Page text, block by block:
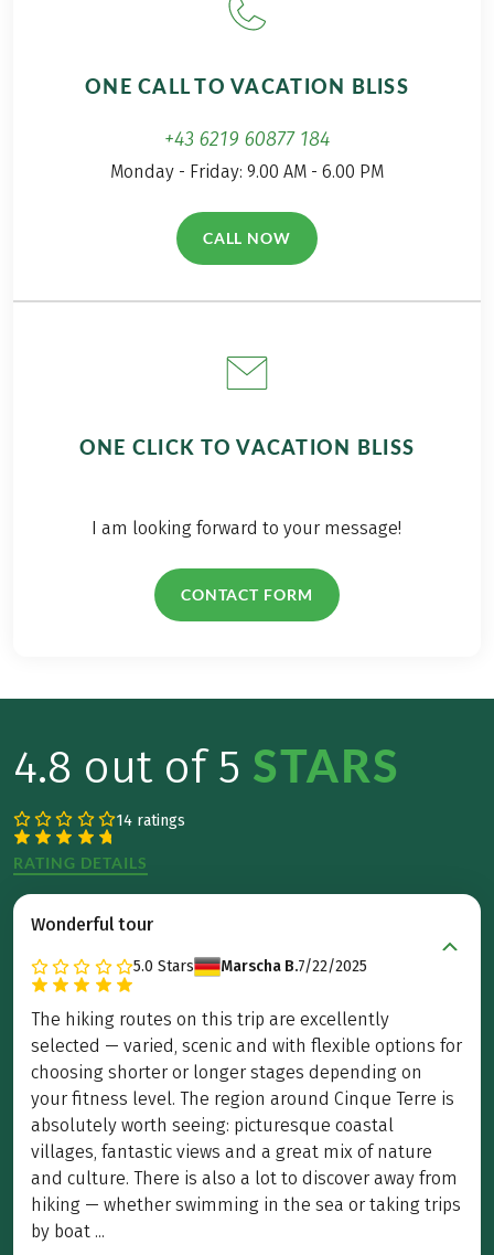
Train and bus fares according to program, approx.
EUR 70 to EUR 80 per person
package travel law can be foundhere !
ONE CALL TO VACATION BLISS
+43 6219 60877 184
Monday - Friday: 9.00 AM - 6.00 PM
CALL NOW(LINK OPENS IN A NEW TAB)
ONE CLICK TO VACATION BLISS
I am looking forward to your message!
CONTACT FORM
4.8 out of 5 STARS
14 ratings
RATING DETAILS
Wonderful tour
5.0 Stars Marscha B.7/22/2025
The hiking routes on this trip are excellently
selected — varied, scenic and with flexible options for
choosing shorter or longer stages depending on
your fitness level. The region around Cinque Terre is
absolutely worth seeing: picturesque coastal
villages, fantastic views and a great mix of nature
and culture. There is also a lot to discover away from
hiking — whether swimming in the sea or taking trips
by boat ...